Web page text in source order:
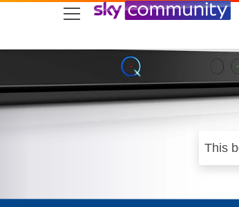
skip to search
skip to content
skip to footer